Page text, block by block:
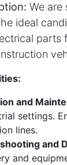
We are
ideal
parts
and
settings.
lines.
and
and